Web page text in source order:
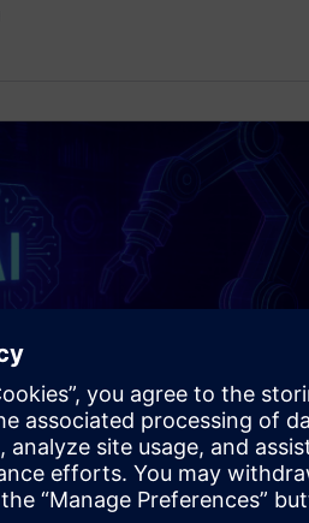
automation powered
transcript